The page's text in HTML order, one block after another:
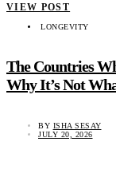
VIEW POST
LONGEVITY
The Countries
Why It’s Not
BY ISHA SESAY
JULY 20, 2026